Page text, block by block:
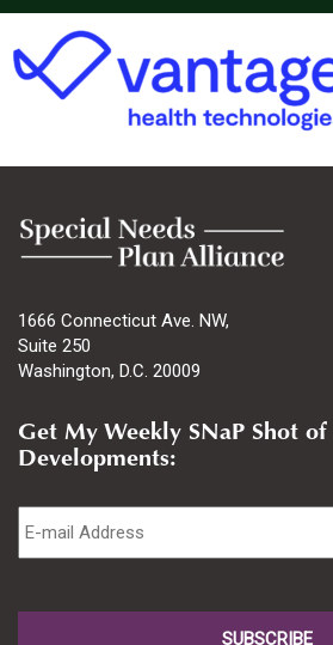
1666 Connecticut Ave. NW,
Suite 250
Washington, D.C. 20009
Get My Weekly SNaP Shot
Developments:
Email *